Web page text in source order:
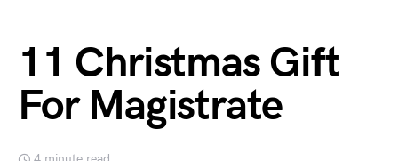
11 Christmas Gift
For Magistrate